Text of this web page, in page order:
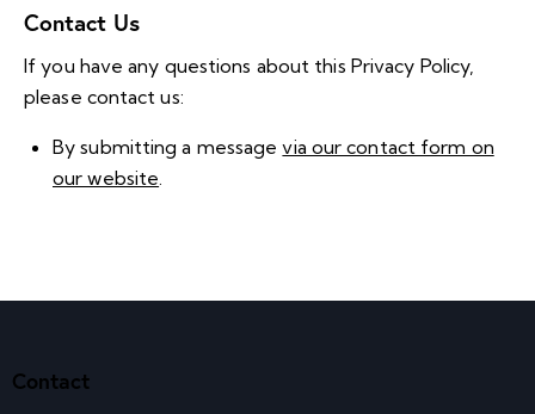
Contact Us
If you have any questions about this Privacy Policy,
please contact us:
By submitting a messagevia our contact form on
our website
Contact